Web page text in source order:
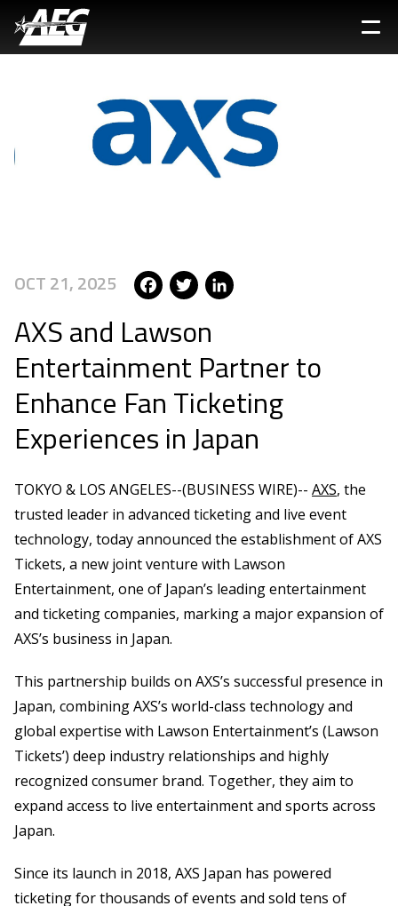
main
OCT 21, 2025 Facebook
Twitter
AXS and Lawson
Entertainment Partner to
Enhance Fan Ticketing
Experiences in Japan
TOKYO & LOS ANGELES--(BUSINESS WIRE)-- AXS, the
trusted leader in advanced ticketing and live event
technology, today announced the establishment of AXS
Tickets, a new joint venture with Lawson
Entertainment, one of Japan’s leading entertainment
and ticketing companies, marking a major expansion of
AXS’s business in Japan.
This partnership builds on AXS’s successful presence in
Japan, combining AXS’s world-class technology and
global expertise with Lawson Entertainment’s (Lawson
Tickets’) deep industry relationships and highly
recognized consumer brand. Together, they aim to
expand access to live entertainment and sports across
Japan.
Since its launch in 2018, AXS Japan has powered
ticketing for thousands of events and sold tens of